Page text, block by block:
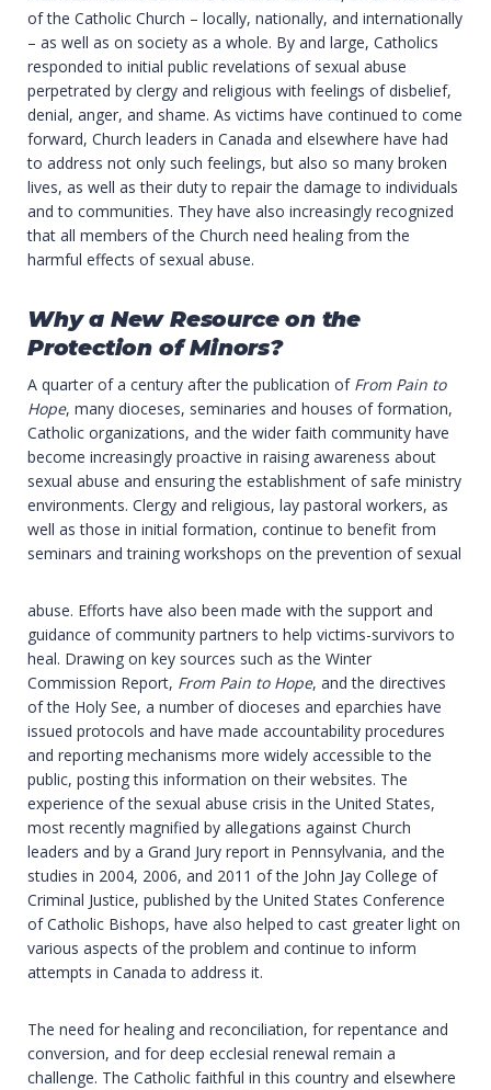
of the Catholic Church – locally, nationally, and internationally
– as well as on society as a whole. By and large, Catholics
responded to initial public revelations of sexual abuse
perpetrated by clergy and religious with feelings of disbelief,
denial, anger, and shame. As victims have continued to come
forward, Church leaders in Canada and elsewhere have had
to address not only such feelings, but also so many broken
lives, as well as their duty to repair the damage to individuals
and to communities. They have also increasingly recognized
that all members of the Church need healing from the
harmful effects of sexual abuse.
Why a New Resource on the
Protection of Minors?
A quarter of a century after the publication of From Pain to
Hope, many dioceses, seminaries and houses of formation,
Catholic organizations, and the wider faith community have
become increasingly proactive in raising awareness about
sexual abuse and ensuring the establishment of safe ministry
environments. Clergy and religious, lay pastoral workers, as
well as those in initial formation, continue to benefit from
seminars and training workshops on the prevention of sexual
abuse. Efforts have also been made with the support and
guidance of community partners to help victims-survivors to
heal. Drawing on key sources such as the Winter
Commission Report, From Pain to Hope, and the directives
of the Holy See, a number of dioceses and eparchies have
issued protocols and have made accountability procedures
and reporting mechanisms more widely accessible to the
public, posting this information on their websites. The
experience of the sexual abuse crisis in the United States,
most recently magnified by allegations against Church
leaders and by a Grand Jury report in Pennsylvania, and the
studies in 2004, 2006, and 2011 of the John Jay College of
Criminal Justice, published by the United States Conference
of Catholic Bishops, have also helped to cast greater light on
various aspects of the problem and continue to inform
attempts in Canada to address it.
The need for healing and reconciliation, for repentance and
conversion, and for deep ecclesial renewal remain a
challenge. The Catholic faithful in this country and elsewhere